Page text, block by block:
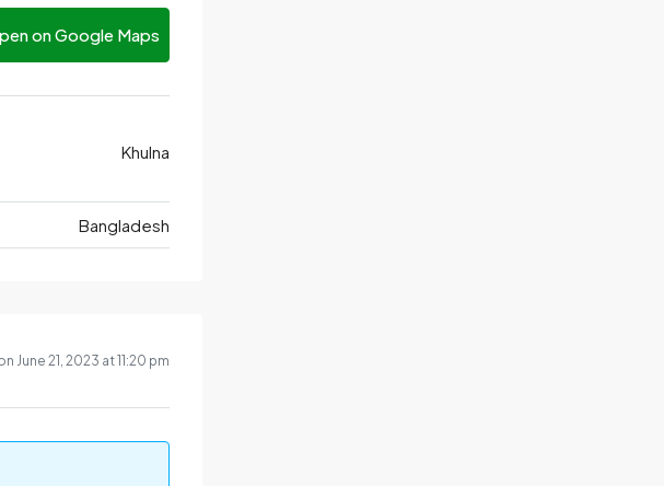
on Google Maps
Khulna
Bangladesh
June 21, 2023 at 11:20 pm